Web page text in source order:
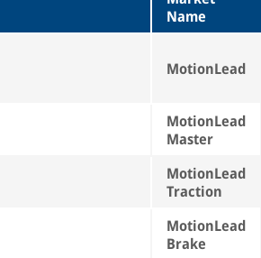
Name
MotionLead
MotionLead
Master
MotionLead
Traction
MotionLead
Brake